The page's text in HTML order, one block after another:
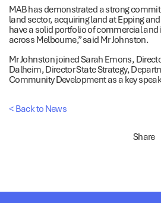
MAB has demonstrated a strong
land sector, acquiring land at Epping
have a solid portfolio of commercial
across Melbourne,” said Mr Johnston.
Mr Johnston joined Sarah Emons,
Dalheim, Director State Strategy,
Community Development as a key
< Back to News
Share